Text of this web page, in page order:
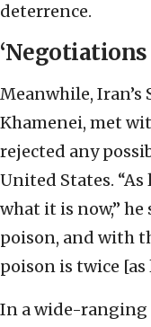
deterrence.
Meanwhile, Iran’s
Khamenei, met
rejected any
United States.
what it is now,”
poison, and with
poison is twice [as
In a wide-